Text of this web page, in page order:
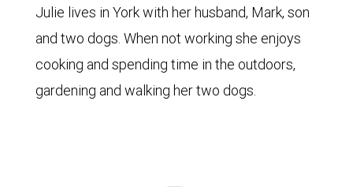
Julie lives in York with her husband, Mark, son
and two dogs. When not working she enjoys
cooking and spending time in the outdoors,
gardening and walking her two dogs.